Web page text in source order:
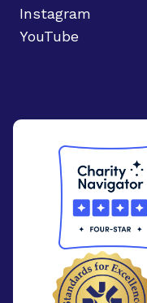
Instagram
YouTube